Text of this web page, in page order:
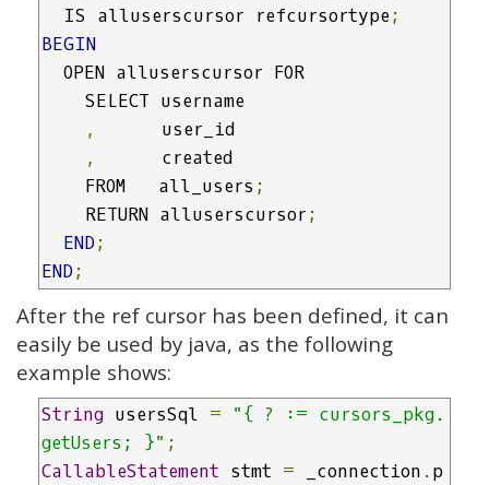
  IS alluserscursor refcursortype
;
BEGIN
,
      user_id
,
      created
    FROM   all_users
;
    RETURN alluserscursor
;
END;
END;
After the ref cursor has been defined, it can
easily be used by java, as the following
example shows:
String usersSql =
"{ ? := cursors_pkg.
getUsers; }" ;
CallableStatement stmt = _connection .p